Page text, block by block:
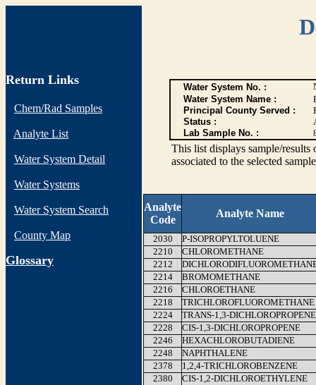
Return Links
Chem/Rad Samples
Analyte List
Water System Detail
Water Systems
Water System Search
County Map
Glossary
Water System No. :
Water System Name :
Principal County Served :
Status :
Lab Sample No. :
This list displays sample/
associated to the selected
Analyte
Code
Analyte Name
2030
P-ISOPROPYLTOLUENE
2210
CHLOROMETHANE
2212
2214
BROMOMETHANE
2216
CHLOROETHANE
2218
TRICHLOROFLUOROMETHANE
2224
TRANS-1,3-DICHLOROPROPENE
2228
CIS-1,3-DICHLOROPROPENE
2246
HEXACHLOROBUTADIENE
2248
NAPHTHALENE
2378
1,2,4-TRICHLOROBENZENE
2380
CIS-1,2-DICHLOROETHYLENE